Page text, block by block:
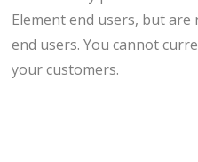
Element end users, but
end users. You cannot
your customers.